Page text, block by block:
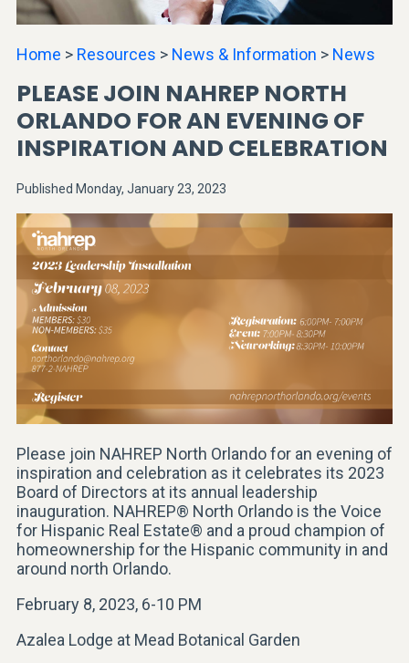
Home > Resources > News & Information > News
PLEASE JOIN NAHREP NORTH
ORLANDO FOR AN EVENING OF
INSPIRATION AND CELEBRATION
Published Monday, January 23, 2023
Please join NAHREP North Orlando for an evening of
inspiration and celebration as it celebrates its 2023
Board of Directors at its annual leadership
inauguration. NAHREP® North Orlando is the Voice
for Hispanic Real Estate® and a proud champion of
homeownership for the Hispanic community in and
around north Orlando.
February 8, 2023, 6-10 PM
Azalea Lodge at Mead Botanical Garden